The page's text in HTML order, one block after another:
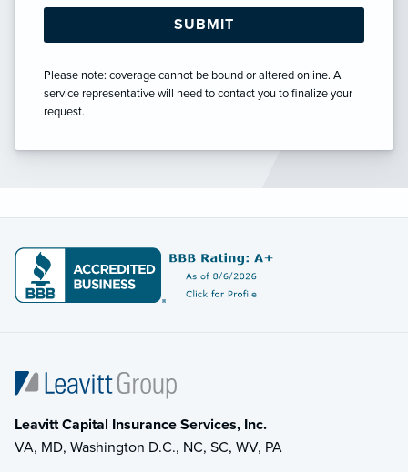
Please note: coverage cannot be bound or altered online. A
service representative will need to contact you to finalize your
request.
Leavitt Capital Insurance Services, Inc.
VA, MD, Washington D.C., NC, SC, WV, PA